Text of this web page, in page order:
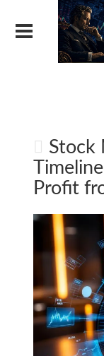
Stock
Profit